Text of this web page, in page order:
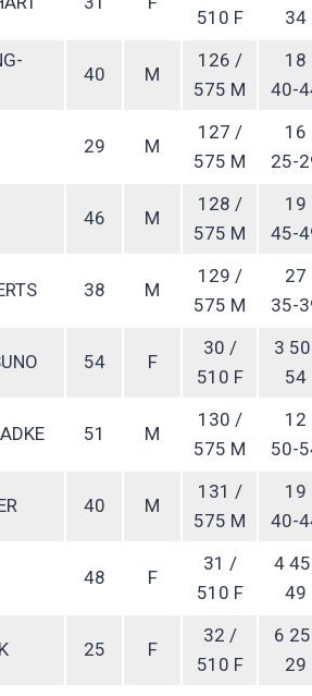
510 F 34
40 M
126 /
575 M
18
40-
29 M
127 /
575 M
16
25-
46 M
128 /
575 M
19
45-
38 M
129 /
575 M
27
35-
54 F
30 /
510 F
3
54
51 M
130 /
575 M
12
50-
40 M
131 /
575 M
19
40-
48 F
31 /
510 F
4
49
25 F
32 /
510 F
6
29